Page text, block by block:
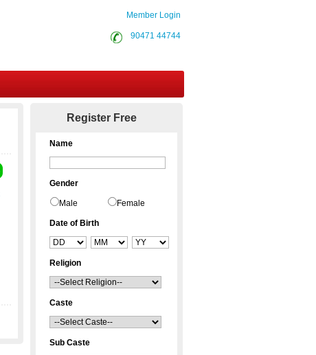
Member Login
90471 44744
Register Free
Name
Gender
Male Female
Date of Birth
Religion
Caste
Sub Caste